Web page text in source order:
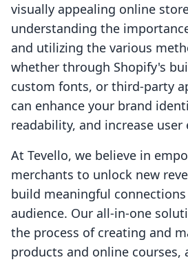
visually appealing online
understanding the
and utilizing the various
whether through Shopify's
custom fonts, or third-party
can enhance your brand
readability, and increase user
At Tevello, we believe in
merchants to unlock new
build meaningful
audience. Our all-in-one
the process of creating and
products and online courses,